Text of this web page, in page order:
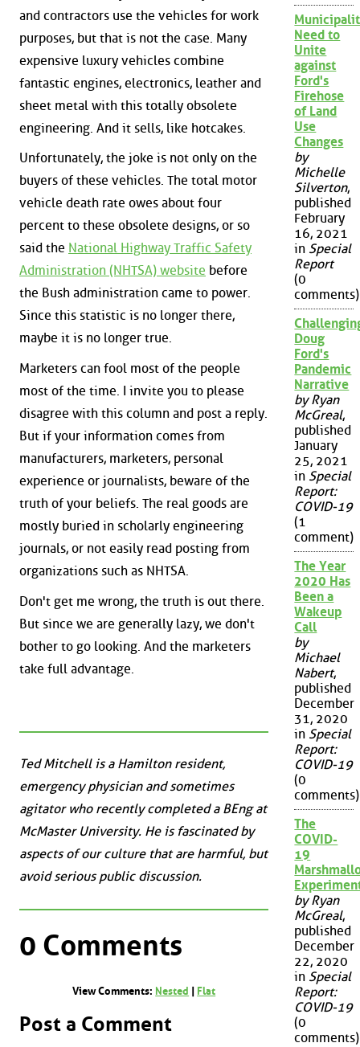
and contractors use the vehicles for work
purposes, but that is not the case. Many
expensive luxury vehicles combine
fantastic engines, electronics, leather and
sheet metal with this totally obsolete
engineering. And it sells, like hotcakes.
Unfortunately, the joke is not only on the
buyers of these vehicles. The total motor
vehicle death rate owes about four
percent to these obsolete designs, or so
said the National Highway Traffic Safety
Administration (NHTSA) website before
the Bush administration came to power.
Since this statistic is no longer there,
maybe it is no longer true.
Marketers can fool most of the people
most of the time. I invite you to please
disagree with this column and post a reply.
But if your information comes from
manufacturers, marketers, personal
experience or journalists, beware of the
truth of your beliefs. The real goods are
mostly buried in scholarly engineering
journals, or not easily read posting from
organizations such as NHTSA.
Don't get me wrong, the truth is out there.
But since we are generally lazy, we don't
bother to go looking. And the marketers
take full advantage.
Ted Mitchell is a Hamilton resident,
emergency physician and sometimes
agitator who recently completed a BEng at
McMaster University. He is fascinated by
aspects of our culture that are harmful, but
avoid serious public discussion.
0 Comments
View Comments: Nested | Flat
Post a Comment
Need to
Unite
against
Ford's
Firehose
of Land
Use
Changes
by
Michelle
Silverton,
published
February
16, 2021
in Special
Report
(0
comments)
Doug
Ford's
Pandemic
Narrative
by Ryan
McGreal,
published
January
25, 2021
in Special
Report:
COVID-19
(1
comment)
The Year
2020 Has
Been a
Wakeup
Call
by
Michael
Nabert,
published
December
31, 2020
in Special
Report:
COVID-19
(0
comments)
The
COVID-
19
by Ryan
McGreal,
published
December
22, 2020
in Special
Report:
COVID-19
(0
comments)